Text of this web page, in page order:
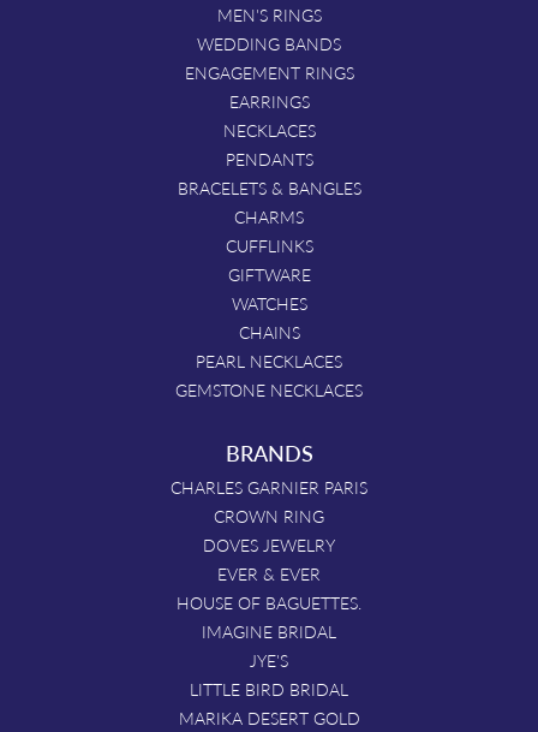
MEN'S RINGS
WEDDING BANDS
ENGAGEMENT RINGS
EARRINGS
NECKLACES
PENDANTS
BRACELETS & BANGLES
CHARMS
CUFFLINKS
GIFTWARE
WATCHES
CHAINS
PEARL NECKLACES
GEMSTONE NECKLACES
BRANDS
CHARLES GARNIER PARIS
CROWN RING
DOVES JEWELRY
EVER & EVER
HOUSE OF BAGUETTES.
IMAGINE BRIDAL
JYE'S
LITTLE BIRD BRIDAL
MARIKA DESERT GOLD